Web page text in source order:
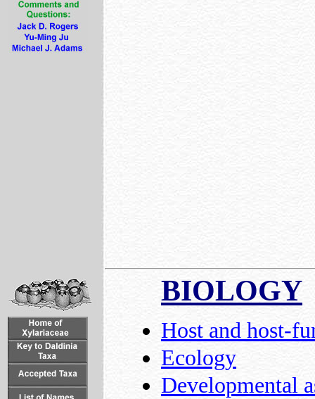
BIOLOGY
Host and host-
Ecology
Developmental